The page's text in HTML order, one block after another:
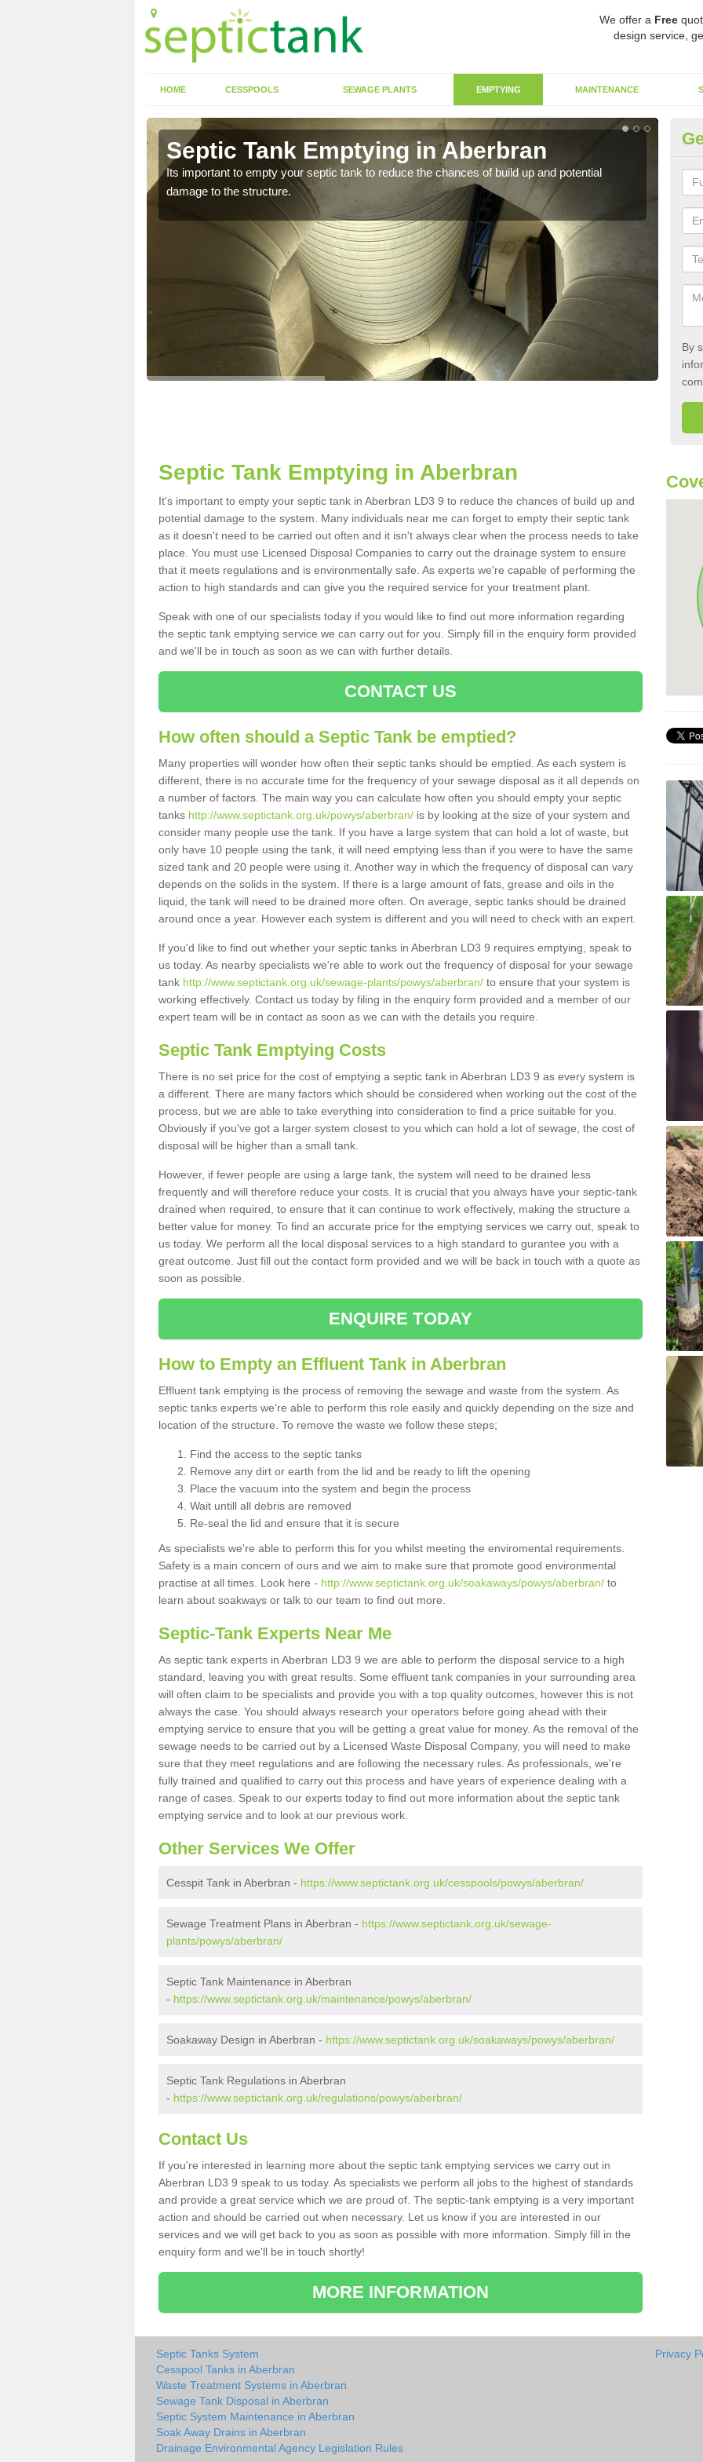
We offer a Free
design service,
HOME CESSPOOLS SEWAGE PLANTS EMPTYING MAINTENANCE
Septic Tank Emptying in Aberbran
Its important to empty your septic tank to reduce the chances of build up and potential
damage to the structure.
By
Septic Tank Emptying in Aberbran
It's important to empty your septic tank in Aberbran LD3 9 to reduce the chances of build up and
potential damage to the system. Many individuals near me can forget to empty their septic tank
as it doesn't need to be carried out often and it isn't always clear when the process needs to take
place. You must use Licensed Disposal Companies to carry out the drainage system to ensure
that it meets regulations and is environmentally safe. As experts we're capable of performing the
action to high standards and can give you the required service for your treatment plant.
Speak with one of our specialists today if you would like to find out more information regarding
the septic tank emptying service we can carry out for you. Simply fill in the enquiry form provided
and we'll be in touch as soon as we can with further details.
CONTACT US
How often should a Septic Tank be emptied?
Many properties will wonder how often their septic tanks should be emptied. As each system is
different, there is no accurate time for the frequency of your sewage disposal as it all depends on
a number of factors. The main way you can calculate how often you should empty your septic
tanks http://www.septictank.org.uk/powys/aberbran/ is by looking at the size of your system and
consider many people use the tank. If you have a large system that can hold a lot of waste, but
only have 10 people using the tank, it will need emptying less than if you were to have the same
sized tank and 20 people were using it. Another way in which the frequency of disposal can vary
depends on the solids in the system. If there is a large amount of fats, grease and oils in the
liquid, the tank will need to be drained more often. On average, septic tanks should be drained
around once a year. However each system is different and you will need to check with an expert.
If you'd like to find out whether your septic tanks in Aberbran LD3 9 requires emptying, speak to
us today. As nearby specialists we're able to work out the frequency of disposal for your sewage
tank http://www.septictank.org.uk/sewage-plants/powys/aberbran/ to ensure that your system is
working effectively. Contact us today by filing in the enquiry form provided and a member of our
expert team will be in contact as soon as we can with the details you require.
Septic Tank Emptying Costs
There is no set price for the cost of emptying a septic tank in Aberbran LD3 9 as every system is
a different. There are many factors which should be considered when working out the cost of the
process, but we are able to take everything into consideration to find a price suitable for you.
Obviously if you've got a larger system closest to you which can hold a lot of sewage, the cost of
disposal will be higher than a small tank.
However, if fewer people are using a large tank, the system will need to be drained less
frequently and will therefore reduce your costs. It is crucial that you always have your septic-tank
drained when required, to ensure that it can continue to work effectively, making the structure a
better value for money. To find an accurate price for the emptying services we carry out, speak to
us today. We perform all the local disposal services to a high standard to gurantee you with a
great outcome. Just fill out the contact form provided and we will be back in touch with a quote as
soon as possible.
ENQUIRE TODAY
How to Empty an Effluent Tank in Aberbran
Effluent tank emptying is the process of removing the sewage and waste from the system. As
septic tanks experts we're able to perform this role easily and quickly depending on the size and
location of the structure. To remove the waste we follow these steps;
Find the access to the septic tanks
Remove any dirt or earth from the lid and be ready to lift the opening
Place the vacuum into the system and begin the process
Wait untill all debris are removed
Re-seal the lid and ensure that it is secure
As specialists we're able to perform this for you whilst meeting the enviromental requirements.
Safety is a main concern of ours and we aim to make sure that promote good environmental
practise at all times. Look here - http://www.septictank.org.uk/soakaways/powys/aberbran/ to
learn about soakways or talk to our team to find out more.
Septic-Tank Experts Near Me
As septic tank experts in Aberbran LD3 9 we are able to perform the disposal service to a high
standard, leaving you with great results. Some effluent tank companies in your surrounding area
will often claim to be specialists and provide you with a top quality outcomes, however this is not
always the case. You should always research your operators before going ahead with their
emptying service to ensure that you will be getting a great value for money. As the removal of the
sewage needs to be carried out by a Licensed Waste Disposal Company, you will need to make
sure that they meet regulations and are following the necessary rules. As professionals, we're
fully trained and qualified to carry out this process and have years of experience dealing with a
range of cases. Speak to our experts today to find out more information about the septic tank
emptying service and to look at our previous work.
Other Services We Offer
Cesspit Tank in Aberbran - https://www.septictank.org.uk/cesspools/powys/aberbran/
Sewage Treatment Plans in Aberbran - https://www.septictank.org.uk/sewage-
plants/powys/aberbran/
Septic Tank Maintenance in Aberbran
- https://www.septictank.org.uk/maintenance/powys/aberbran/
Soakaway Design in Aberbran - https://www.septictank.org.uk/soakaways/powys/aberbran/
Septic Tank Regulations in Aberbran
- https://www.septictank.org.uk/regulations/powys/aberbran/
Contact Us
If you're interested in learning more about the septic tank emptying services we carry out in
Aberbran LD3 9 speak to us today. As specialists we perform all jobs to the highest of standards
and provide a great service which we are proud of. The septic-tank emptying is a very important
action and should be carried out when necessary. Let us know if you are interested in our
services and we will get back to you as soon as possible with more information. Simply fill in the
enquiry form and we'll be in touch shortly!
MORE INFORMATION
Septic Tanks System
Cesspool Tanks in Aberbran
Waste Treatment Systems in Aberbran
Sewage Tank Disposal in Aberbran
Septic System Maintenance in Aberbran
Soak Away Drains in Aberbran
Drainage Environmental Agency Legislation Rules
Privacy